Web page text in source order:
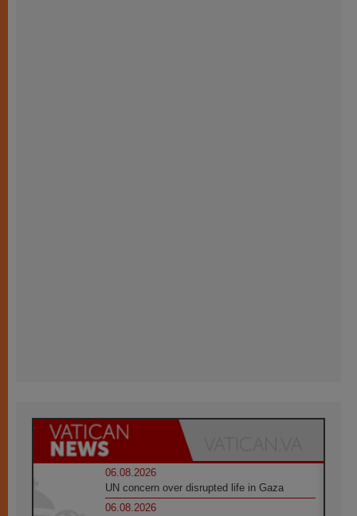
06.08.2026
UN concern over disrupted life in Gaza
06.08.2026